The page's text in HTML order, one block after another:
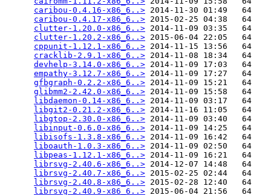
caribou-0.4.16-x86_6..> 2014-11-30 01:49   64
caribou-0.4.17-x86_6..> 2015-02-25 04:38   64
clutter-1.20.0-x86_6..> 2014-11-09 03:35   64
clutter-1.20.2-x86_6..> 2015-06-04 22:05   64
cppunit-1.12.1-x86_6..> 2014-11-15 13:56   64
cracklib-2.9.1-x86_6..> 2014-11-08 18:34   64
devhelp-3.14.0-x86_6..> 2014-11-09 17:03   64
empathy-3.12.7-x86_6..> 2014-11-09 17:27   64
gfbgraph-0.2.2-x86_6..> 2014-11-09 15:21   64
glibmm2-2.42.0-x86_6..> 2014-11-09 15:58   64
libdaemon-0.14-x86_6..> 2014-11-09 03:17   64
libgit2-0.21.2-x86_6..> 2014-11-16 11:05   64
libgtop-2.30.0-x86_6..> 2014-11-09 03:40   64
libinput-0.6.0-x86_6..> 2014-11-09 14:25   64
libisofs-1.3.8-x86_6..> 2014-11-09 16:42   64
liboauth-1.0.3-x86_6..> 2014-11-09 02:50   64
libpeas-1.12.1-x86_6..> 2014-11-09 16:21   64
librsvg-2.40.6-x86_6..> 2014-12-07 14:48   64
librsvg-2.40.7-x86_6..> 2015-02-25 02:44   64
librsvg-2.40.8-x86_6..> 2015-02-28 12:40   64
librsvg-2.40.9-x86_6..> 2015-06-04 21:56   64